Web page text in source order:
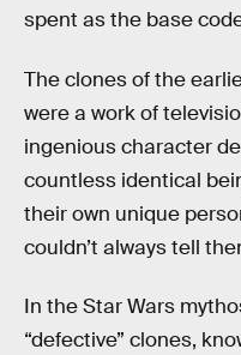
spent as the base
The clones of the
were a work of
ingenious character
countless identical
their own unique
couldn’t always tell
In the Star Wars
“defective” clones,